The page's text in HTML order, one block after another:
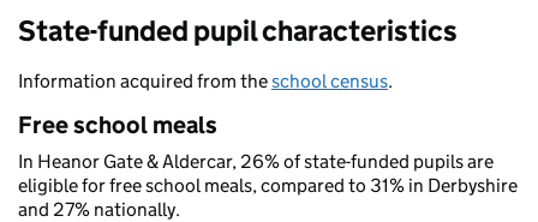
State-funded pupil characteristics
Information acquired from theschool census.
Free school meals
In Heanor Gate & Aldercar, 26% of state-funded pupils are
eligible for free school meals, compared to 31% in Derbyshire
and 27% nationally.